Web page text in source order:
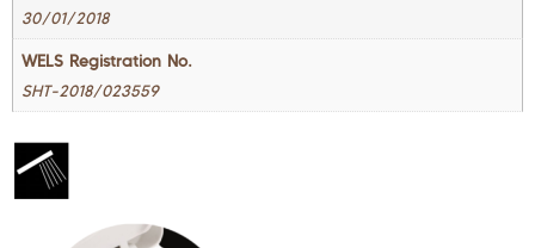
30/01/2018
WELS Registration No.
SHT-2018/023559